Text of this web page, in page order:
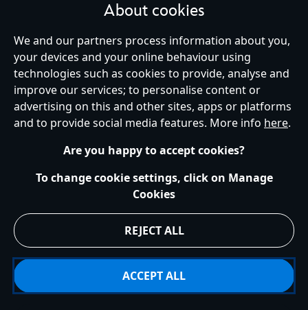
Ireland (Republic of)
Help Terms of Use Store Locator Site Map
Privacy Policy
Cookies Policy
EU Privacy Rights
Terms and Conditions of Sale
About cookies
We and our partners process information about you,
your devices and your online behaviour using
technologies such as cookies to provide, analyse and
improve our services; to personalise content or
advertising on this and other sites, apps or platforms
and to provide social media features. More info here.
Are you happy to accept cookies?
To change cookie settings, click on Manage
Cookies
REJECT ALL
ACCEPT ALL